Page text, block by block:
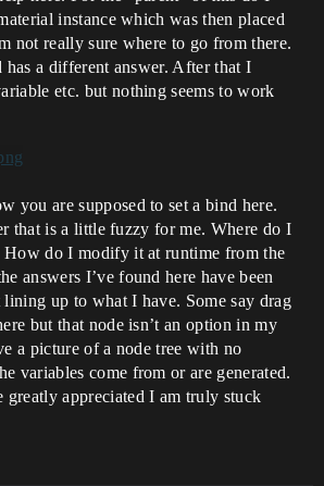
instance which was then placed
not really sure where to go from there.
a different answer. After that I
etc. but nothing seems to work
you are supposed to set a bind here.
that is a little fuzzy for me. Where do I
How do I modify it at runtime from the
answers I’ve found here have been
up to what I have. Some say drag
but that node isn’t an option in my
a picture of a node tree with no
variables come from or are generated.
appreciated I am truly stuck